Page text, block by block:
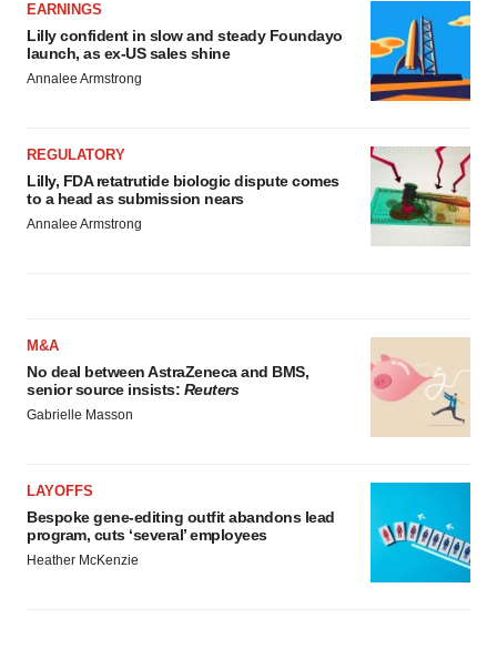
EARNINGS
Lilly confident in slow and steady Foundayo
launch, as ex-US sales shine
Annalee Armstrong
REGULATORY
Lilly, FDA retatrutide biologic dispute comes
to a head as submission nears
Annalee Armstrong
M&A
No deal between AstraZeneca and BMS,
senior source insists: Reuters
Gabrielle Masson
LAYOFFS
Bespoke gene-editing outfit abandons lead
program, cuts ‘several’ employees
Heather McKenzie